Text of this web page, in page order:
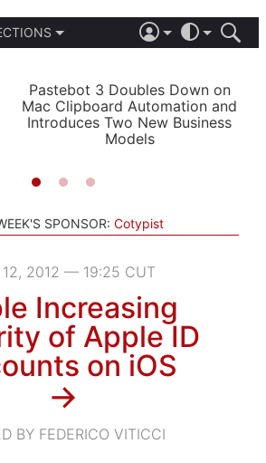
STORIES
LIGHT
AUTOMATIC
Pastebot 3 Doubles Down on
Mac Clipboard Automation and
Introduces Two New Business
Models
SPONSOR: Cotypist
12, 2012 — 19:25 CUT
Increasing
of Apple ID
on iOS
→
BY FEDERICO VITICCI